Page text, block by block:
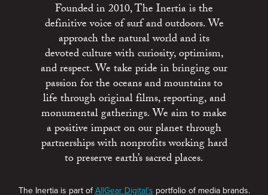
Founded in 2010, The Inertia is the
definitive voice of surf and outdoors. We
approach the natural world and its
devoted culture with curiosity, optimism,
and respect. We take pride in bringing our
passion for the oceans and mountains to
life through original films, reporting, and
monumental gatherings. We aim to make
a positive impact on our planet through
partnerships with nonprofits working hard
to preserve earth’s sacred places.
The Inertia is part ofAllGear Digital's portfolio of media brands.